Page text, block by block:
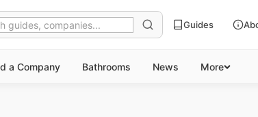
Guides
a Company Bathrooms News More